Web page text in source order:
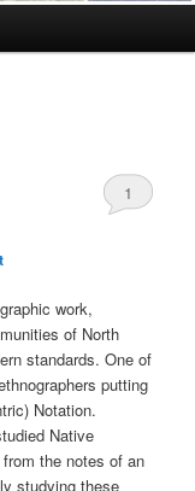
1
work,
of North
standards. One of
putting
Notation.
Native
the notes of an
studying these